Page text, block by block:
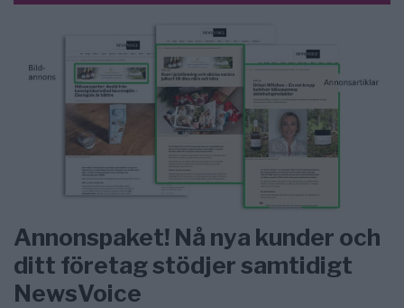
Annonspaket! Nå nya kunder och
ditt företag stödjer samtidigt
NewsVoice